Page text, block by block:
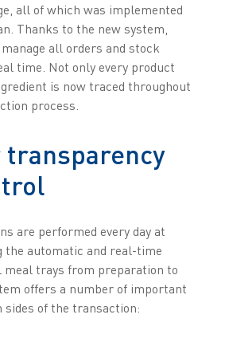
all of which was implemented
Thanks to the new system,
all orders and stock
time. Not only every product
is now traced throughout
process.
transparency
are performed every day at
the automatic and real-time
meal trays from preparation to
offers a number of important
sides of the transaction: